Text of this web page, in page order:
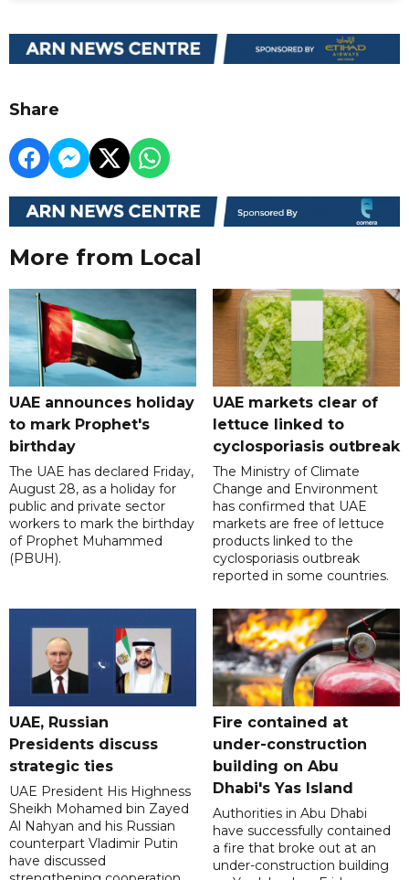
Share
More from Local
UAE announces holiday
to mark Prophet's
birthday
The UAE has declared Friday,
August 28, as a holiday for
public and private sector
workers to mark the birthday
of Prophet Muhammed
(PBUH).
UAE markets clear of
lettuce linked to
cyclosporiasis outbreak
The Ministry of Climate
Change and Environment
has confirmed that UAE
markets are free of lettuce
products linked to the
cyclosporiasis outbreak
reported in some countries.
UAE, Russian
Presidents discuss
strategic ties
UAE President His Highness
Sheikh Mohamed bin Zayed
Al Nahyan and his Russian
counterpart Vladimir Putin
have discussed
Fire contained at
under-construction
building on Abu
Dhabi's Yas Island
Authorities in Abu Dhabi
have successfully contained
a fire that broke out at an
under-construction building